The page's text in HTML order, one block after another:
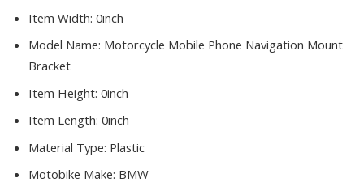
Item Width: 0inch
Model Name: Motorcycle Mobile Phone Navigation Mount
Bracket
Item Height: 0inch
Item Length: 0inch
Material Type: Plastic
Motobike Make: BMW